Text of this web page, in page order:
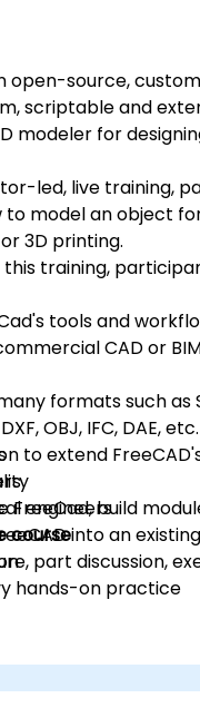
open-source,
scriptable and
modeler for
led, live training,
to model an object
3D printing.
this training,
tools and
CAD or
formats such as
OBJ, IFC, DAE, etc.
to extend
FreeCad, build
into an existing
engineers
course
part discussion,
hands-on practice